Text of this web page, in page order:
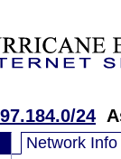
24
Network Info